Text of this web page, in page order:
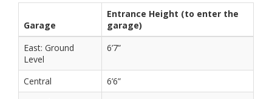
Garage
Entrance Height (to enter the
garage)
East: Ground
Level
6’7”
Central
6’6”